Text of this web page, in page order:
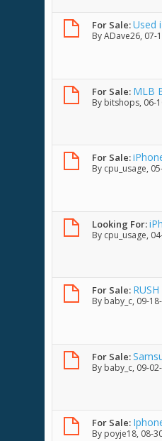
For Sale:Used
ByADave26, 07-
For Sale: MLB
By bitshops, 06-
For Sale:
By cpu_usage,
Looking For:
By cpu_usage,
For Sale:
Condition 5.5k
By baby_c, 09-
For Sale:
By baby_c, 09-
For Sale:
By poyje18, 08-